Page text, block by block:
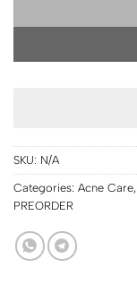
SKU: N/A
Categories: Acne Care,
PREORDER